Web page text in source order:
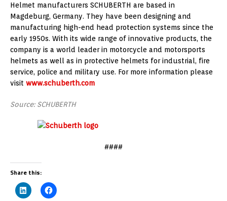
Helmet manufacturers SCHUBERTH are based in
Magdeburg, Germany. They have been designing and
manufacturing high-end head protection systems since the
early 1950s. With its wide range of innovative products, the
company is a world leader in motorcycle and motorsports
helmets as well as in protective helmets for industrial, fire
service, police and military use. For more information please
visit www.schuberth.com
Source: SCHUBERTH
####
Share this: